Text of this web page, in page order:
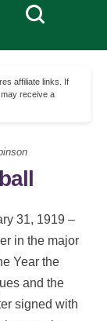
affiliate links. If
receive a
31, 1919 –
in the major
Year the
and the
signed with